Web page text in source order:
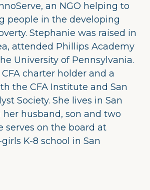
an NGO helping to
people in the developing
Stephanie was raised in
attended Phillips Academy
University of Pennsylvania.
charter holder and a
the CFA Institute and San
Society. She lives in San
her husband, son and two
serves on the board at
girls K-8 school in San